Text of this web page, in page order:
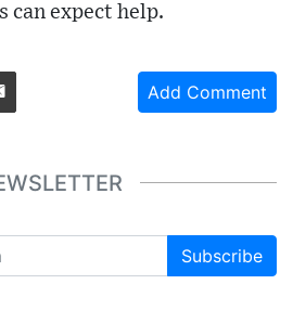
can expect help.
Add Comment
Subscribe